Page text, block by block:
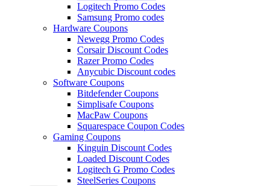
Logitech Promo Codes
Samsung Promo codes
Hardware Coupons
Newegg Promo Codes
Corsair Discount Codes
Razer Promo Codes
Anycubic Discount codes
Software Coupons
Bitdefender Coupons
Simplisafe Coupons
MacPaw Coupons
Squarespace Coupon Codes
Gaming Coupons
Kinguin Discount Codes
Loaded Discount Codes
Logitech G Promo Codes
SteelSeries Coupons